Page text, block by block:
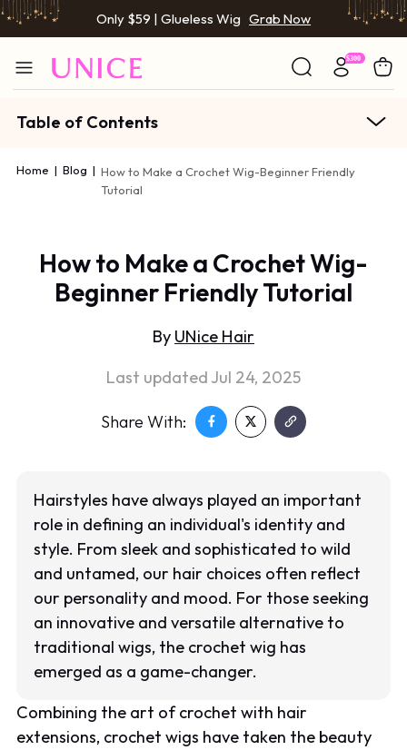
Only $59 | Glueless Wig Grab Now
Table of Contents
Home | Blog | How to Make a Crochet Wig-Beginner Friendly
Tutorial
How to Make a Crochet Wig-
Beginner Friendly Tutorial
By UNice Hair
Last updated Jul 24, 2025
Share With:
Hairstyles have always played an important
role in defining an individual's identity and
style. From sleek and sophisticated to wild
and untamed, our hair choices often reflect
our personality and mood. For those seeking
an innovative and versatile alternative to
traditional wigs, the crochet wig has
emerged as a game-changer.
Combining the art of crochet with hair
extensions, crochet wigs have taken the beauty